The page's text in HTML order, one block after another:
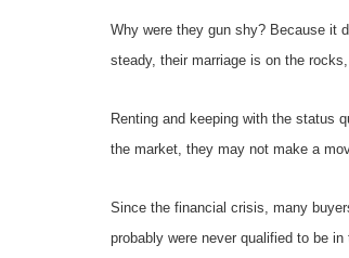
Why were they gun shy? Because it
steady, their marriage is on the
Renting and keeping with the status
the market, they may not make a
Since the financial crisis, many
probably were never qualified to be in